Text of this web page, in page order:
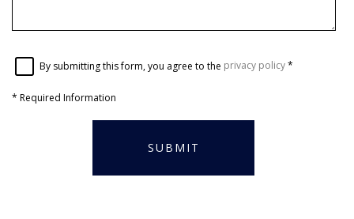
By submitting this form, you agree to the privacy policy*
* Required Information
SUBMIT